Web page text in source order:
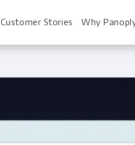
Customer Stories Why